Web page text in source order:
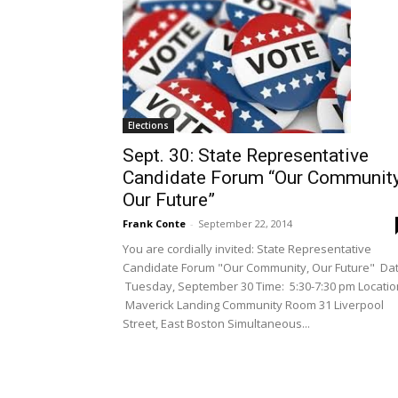
Elections
Sept. 30: State Representative
Candidate Forum “Our
Our Future”
Frank Conte - September 22, 2014
You are cordially invited: State Representative
Candidate Forum "Our Community, Our Future"
Tuesday, September 30 Time: 5:30-7:30 pm
Maverick Landing Community Room 31 Liverpool
Street, East Boston Simultaneous...